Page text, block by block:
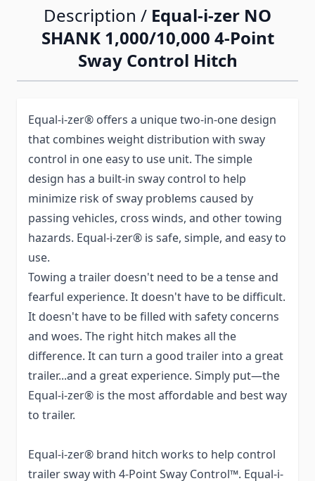
Description / Equal-i-zer NO
SHANK 1,000/10,000 4-Point
Sway Control Hitch
Equal-i-zer® offers a unique two-in-one design
that combines weight distribution with sway
control in one easy to use unit. The simple
design has a built-in sway control to help
minimize risk of sway problems caused by
passing vehicles, cross winds, and other towing
hazards. Equal-i-zer® is safe, simple, and easy to
use.
Towing a trailer doesn't need to be a tense and
fearful experience. It doesn't have to be difficult.
It doesn't have to be filled with safety concerns
and woes. The right hitch makes all the
difference. It can turn a good trailer into a great
trailer...and a great experience. Simply put—the
Equal-i-zer® is the most affordable and best way
to trailer.
Equal-i-zer® brand hitch works to help control
trailer sway with 4-Point Sway Control™. Equal-i-